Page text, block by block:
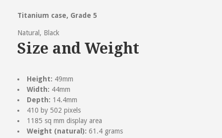
Titanium case, Grade 5
Natural, Black
Size and Weight
Height: 49mm
Width: 44mm
Depth: 14.4mm
410 by 502 pixels
1185 sq mm display area
Weight (natural): 61.4 grams
Be the first to review “Apple Watch
Ultra 2”
Name(required) Email(required)
Save my name, email, and website in this browser
for the next time I comment.
Your Rating